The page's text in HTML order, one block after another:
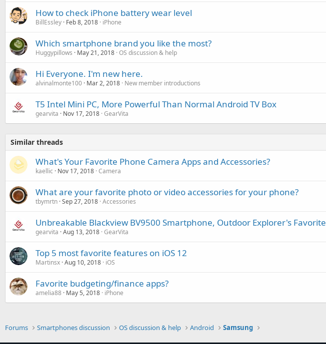
How to check iPhone battery wear level
BillEssley Feb 8, 2018 iPhone
Which smartphone brand you like the most?
Huggypillows May 21, 2018 OS discussion & help
Hi Everyone. I'm new here.
alvinalmonte100 Mar 2, 2018 New member introductions
T5 Intel Mini PC, More Powerful Than Normal Android TV Box
gearvita Nov 17, 2018 GearVita
Similar threads
What's Your Favorite Phone Camera Apps and Accessories?
kaellic Nov 17, 2018 Camera
What are your favorite photo or video accessories for your phone?
tbymrtn Sep 27, 2018 Accessories
Unbreakable Blackview BV9500 Smartphone, Outdoor Explorer's Favorite
gearvita Aug 13, 2018 GearVita
Top 5 most favorite features on iOS 12
Martinsx Aug 10, 2018 iOS
Favorite budgeting/finance apps?
amelia88 May 5, 2018 iPhone
Forums Smartphones discussion OS discussion & help Android Samsung